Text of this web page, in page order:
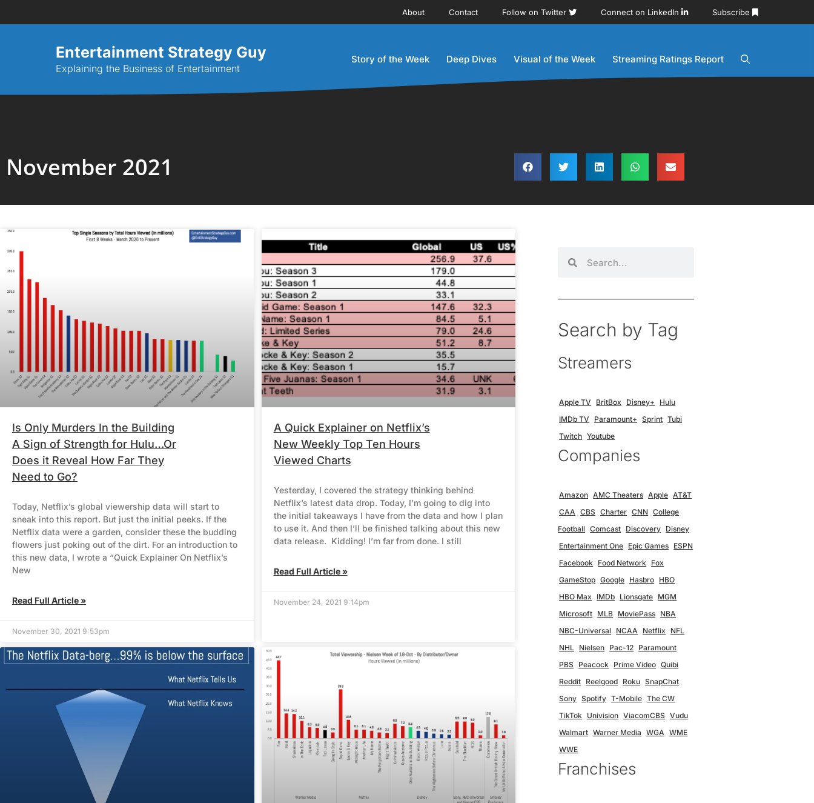
About Contact Follow on Twitter Connect on LinkedIn Subscribe
Entertainment Strategy Guy
Explaining the Business of Entertainment
Story of the Week Deep Dives Visual of the Week Streaming Ratings Report
November 2021
Is Only Murders In the Building
A Sign of Strength for Hulu…Or
Does it Reveal How Far They
Need to Go?
Today, Netflix’s global viewership data will start to
sneak into this report. But just the initial peeks. If the
Netflix data were a garden, consider these the budding
flowers just poking out of the dirt. For an introduction to
this new data, I wrote a “Quick Explainer On Netflix’s
New
Read Full Article »
November 30, 2021 9:53pm
A Quick Explainer on Netflix’s
New Weekly Top Ten Hours
Viewed Charts
Yesterday, I covered the strategy thinking behind
Netflix’s latest data drop. Today, I’m going to dig into
the initial takeaways I have from the data and how I plan
to use it. And then I’ll be finished talking about this new
data release. Kidding! I’m far from done. I still
Read Full Article »
November 24, 2021 9:14pm
Search by Tag
Streamers
Apple TV BritBox Disney+
Hulu
IMDb TV
Paramount+ Sprint Tubi
Twitch Youtube
Companies
Amazon AMC Theaters Apple AT&T
CAA
CBS Charter CNN
College
Football Comcast Discovery Disney
Entertainment One Epic Games ESPN
Facebook Food Network Fox
GameStop Google Hasbro HBO
HBO Max
IMDb Lionsgate MGM
Microsoft MLB MoviePass NBA
NBC-Universal NCAA Netflix
NFL
NHL Nielsen Pac-12 Paramount
PBS
Peacock Prime Video Quibi
Reddit Reelgood Roku SnapChat
Sony Spotify T-Mobile The CW
TikTok Univision ViacomCBS
Vudu
Walmart Warner Media WGA
WME
WWE
Franchises